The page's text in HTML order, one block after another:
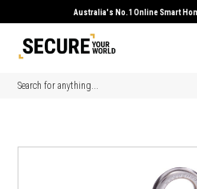
Australia's No.1 Online Smart
Search